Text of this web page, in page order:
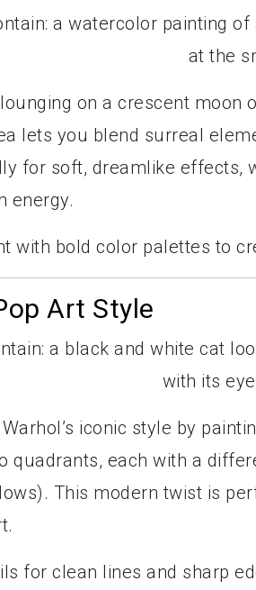
on a crescent moon
lets you blend surreal
for soft, dreamlike effects,
energy.
with bold color palettes to
Art Style
iconic style by
quadrants, each with a
This modern twist is
for clean lines and sharp